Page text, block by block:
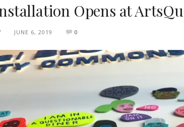
Opens at
JUNE 6, 2019 0